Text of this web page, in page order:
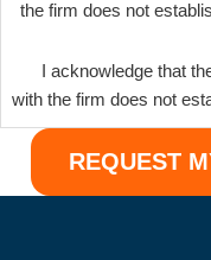
the firm does not
I acknowledge that
with the firm does not